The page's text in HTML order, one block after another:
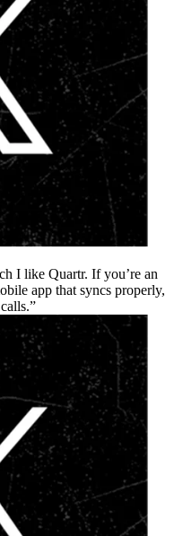
I like Quartr. If you’re an
app that syncs properly,